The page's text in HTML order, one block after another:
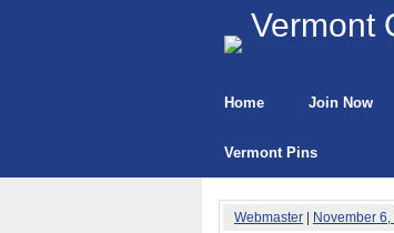
Vermont
Home Join Now
Vermont Pins
Webmaster November 6,